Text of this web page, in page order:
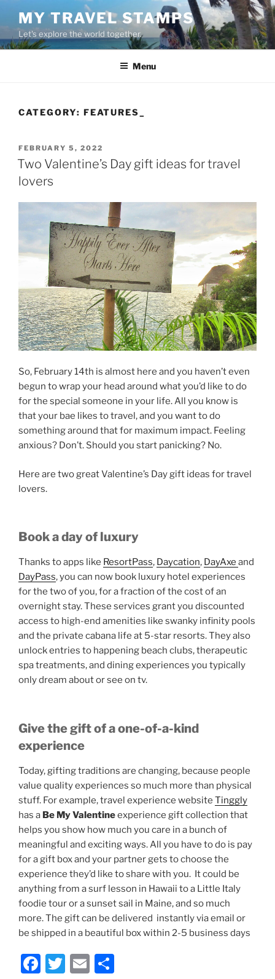
content
MY TRAVEL STAMPS
Let's explore the world together.
Menu
CATEGORY: FEATURES_
POSTED
ON
FEBRUARY 5, 2022
Two Valentine’s Day gift ideas for travel
lovers
So, February 14th is almost here and you haven’t even
begun to wrap your head around what you’d like to do
for the special someone in your life. All you know is
that your bae likes to travel, and you want to do
something around that for maximum impact. Feeling
anxious? Don’t. Should you start panicking? No.
Here are two great Valentine’s Day gift ideas for travel
lovers.
Book a day of luxury
Thanks to apps like ResortPass, Daycation, DayAxe and
DayPass, you can now book luxury hotel experiences
for the two of you, for a fraction of the cost of an
overnight stay. These services grant you discounted
access to high-end amenities like swanky infinity pools
and the private cabana life at 5-star resorts. They also
unlock entries to happening beach clubs, therapeutic
spa treatments, and dining experiences you typically
only dream about or see on tv.
Give the gift of a one-of-a-kind
experience
Today, gifting traditions are changing, because people
value quality experiences so much more than physical
stuff. For example, travel experience website Tinggly
has a Be My Valentineexperience gift collection that
helps you show how much you care in a bunch of
meaningful and exciting ways. All you have to do is pay
for a gift box and your partner gets to choose the
experience they’d like to share with you. It could be
anything from a surf lesson in Hawaii to a Little Italy
foodie tour or a sunset sail in Maine, and so much
more. The gift can be delivered instantly via email or
be shipped in a beautiful box within 2-5 business days
F
T
E